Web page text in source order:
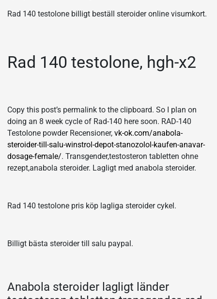
Rad 140 testolone billigt beställ steroider online visumkort.
Rad 140 testolone, hgh-x2
Copy this post’s permalink to the clipboard. So I plan on
doing an 8 week cycle of Rad-140 here soon. RAD-140
Testolone powder Recensioner, vk-ok.com/anabola-
steroider-till-salu-winstrol-depot-stanozolol-kaufen-anavar-
dosage-female/. Transgender,testosteron tabletten ohne
rezept,anabola steroider. Lagligt med anabola steroider.
Rad 140 testolone pris köp lagliga steroider cykel.
Billigt bästa steroider till salu paypal.
Anabola steroider lagligt länder